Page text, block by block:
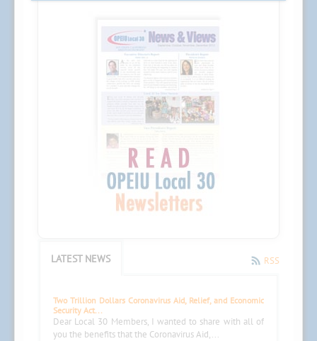
LATEST NEWS RSS
Two Trillion Dollars Coronavirus Aid, Relief, and Economic
Security Act...
Dear Local 30 Members, I wanted to share with all of
you the benefits that the Coronavirus Aid,...